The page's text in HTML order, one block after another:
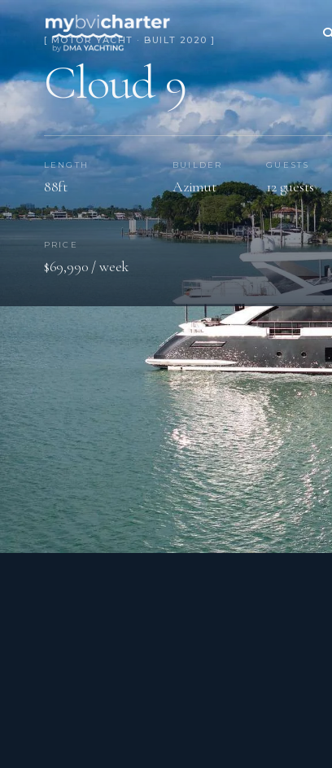
[ MOTOR YACHT · BUILT 2020 ]
Cloud 9
LENGTH
88ft
BUILDER
Azimut
GUESTS
12 guests
PRICE
$69,990 / week